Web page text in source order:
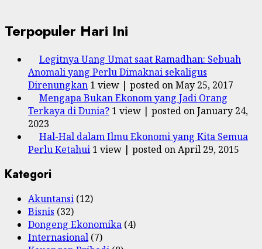
Terpopuler Hari Ini
Legitnya Uang Umat saat Ramadhan: Sebuah
Anomali yang Perlu Dimaknai sekaligus
Direnungkan 1 view | posted on May 25, 2017
Mengapa Bukan Ekonom yang Jadi Orang
Terkaya di Dunia? 1 view | posted on January 24,
2023
Hal-Hal dalam Ilmu Ekonomi yang Kita Semua
Perlu Ketahui 1 view | posted on April 29, 2015
Kategori
Akuntansi (12)
Bisnis (32)
Dongeng Ekonomika (4)
Internasional (7)